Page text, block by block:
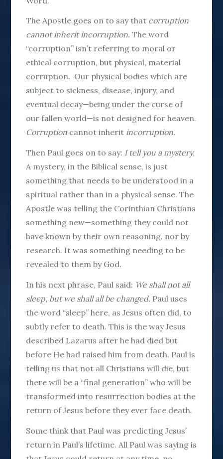
The Apostle goes on to say that corruption
cannot inherit incorruption.The word
“corruption” isn’t referring to moral or
ethical corruption, but physical, material
corruption. Our physical bodies which are
subject to sickness, disease, injury, and
eventual decay—being under the curse of
our fallen world—is not designed for heaven.
Corruption cannot inherit incorruption.
Then Paul goes on to say: I tell you a mystery.
A mystery, in the Biblical sense, is just
something that needs to be understood in a
spiritual rather than in a physical sense. The
Apostle was telling the Corinthian Christians
something new—something they could not
have known by their own reasoning, nor by
research. It was something needing to be
revealed to them by God.
In his next phrase, Paul said: We shall not all
sleep, but we shall all be changed. Paul uses
the word “sleep” here, as Jesus often did, to
subtly refer to death. This is the way Jesus
described Lazarus after he had died but
before He had raised him from death. Paul is
telling us that not all Christians will die, but
there will be a “final generation” who will be
transformed into resurrection bodies at the
return of Jesus before they ever face death.
Some think that Paul was predicting Jesus’
return in Paul’s lifetime. All Paul was saying is